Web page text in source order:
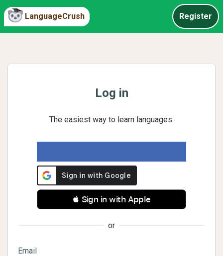
LanguageCrush Register
Log in
The easiest way to learn languages.
 Sign in with Apple
or
Email